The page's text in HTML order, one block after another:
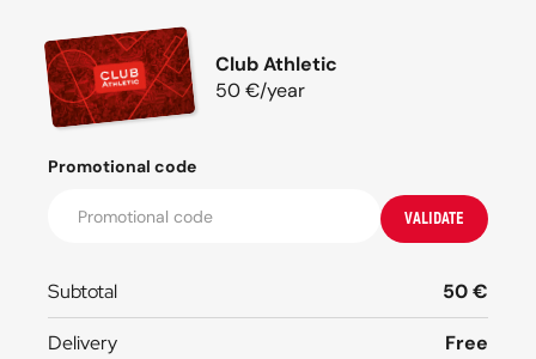
Club Athletic
50€/year
Promotional code
VALIDATE
Subtotal 50€
Delivery Free